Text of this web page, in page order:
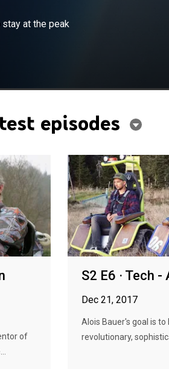
at the peak
they challenge themselves to
episodes
of
S2 E6 · Tech
Dec 21, 2017
Alois Bauer's goal is to
revolutionary,